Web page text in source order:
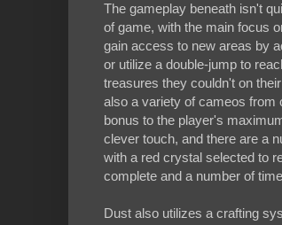
The gameplay beneath isn't
of game, with the main focus
gain access to new areas by
or utilize a double-jump to
treasures they couldn't on
also a variety of cameos from
bonus to the player's
clever touch, and there are a
with a red crystal selected to
complete and a number of
Dust also utilizes a crafting